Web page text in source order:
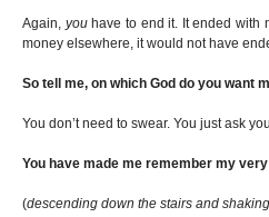
Again, youhave to end it. It ended with
money elsewhere, it would not have
So tell me, on which God do you want
You don’t need to swear. You just ask
You have made me remember my
(descending down the stairs and